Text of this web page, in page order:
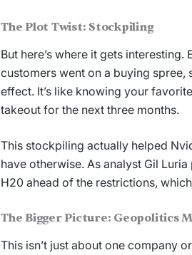
The Plot Twist: Stockpiling
But here’s where it gets
customers went on a buying
effect. It’s like knowing your
takeout for the next three months.
This stockpiling actually helped
have otherwise. As analyst Gil
H20 ahead of the restrictions,
The Bigger Picture: Geopolitics
This isn’t just about one company